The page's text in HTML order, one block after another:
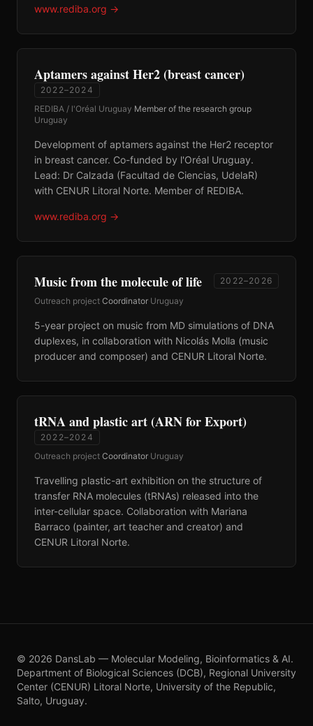
www.rediba.org →
Aptamers against Her2 (breast cancer)
2022–2024
REDIBA / l'Oréal Uruguay Member of the research group
Uruguay
Development of aptamers against the Her2 receptor
in breast cancer. Co-funded by l'Oréal Uruguay.
Lead: Dr Calzada (Facultad de Ciencias, UdelaR)
with CENUR Litoral Norte. Member of REDIBA.
www.rediba.org →
Music from the molecule of life
2022–2026
Outreach project Coordinator Uruguay
5-year project on music from MD simulations of DNA
duplexes, in collaboration with Nicolás Molla (music
producer and composer) and CENUR Litoral Norte.
tRNA and plastic art (ARN for Export)
2022–2024
Outreach project Coordinator Uruguay
Travelling plastic-art exhibition on the structure of
transfer RNA molecules (tRNAs) released into the
inter-cellular space. Collaboration with Mariana
Barraco (painter, art teacher and creator) and
CENUR Litoral Norte.
© 2026 DansLab — Molecular Modeling, Bioinformatics & AI.
Department of Biological Sciences (DCB), Regional University
Center (CENUR) Litoral Norte, University of the Republic,
Salto, Uruguay.